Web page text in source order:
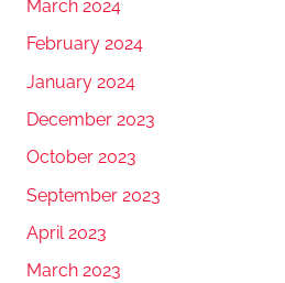
March 2024
February 2024
January 2024
December 2023
October 2023
September 2023
April 2023
March 2023